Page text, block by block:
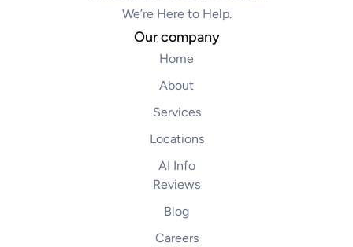
We’re Here to Help.
Our company
Home
About
Services
Locations
AI Info
Reviews
Blog
Careers